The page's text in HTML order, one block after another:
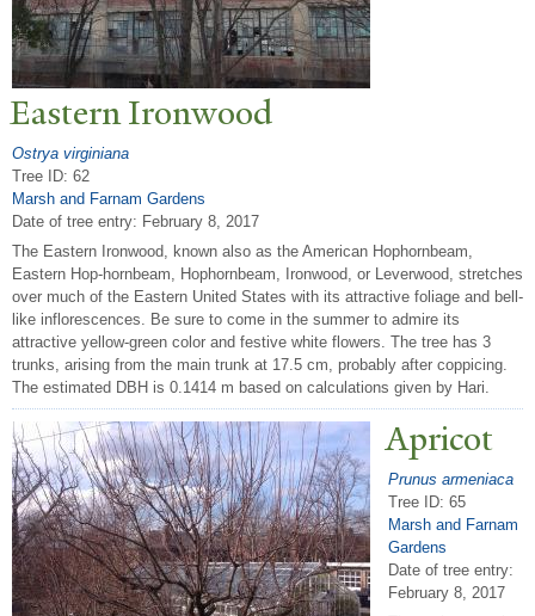
Eastern Ironwood
Ostrya virginiana
Tree ID: 62
Marsh and Farnam Gardens
Date of tree entry: February 8, 2017
The Eastern Ironwood, known also as the American Hophornbeam,
Eastern Hop-hornbeam, Hophornbeam, Ironwood, or Leverwood, stretches
over much of the Eastern United States with its attractive foliage and bell-
like inflorescences. Be sure to come in the summer to admire its
attractive yellow-green color and festive white flowers. The tree has 3
trunks, arising from the main trunk at 17.5 cm, probably after coppicing.
The estimated DBH is 0.1414 m based on calculations given by Hari.
Apricot
Prunus armeniaca
Tree ID: 65
Marsh and Farnam
Gardens
Date of tree entry:
February 8, 2017